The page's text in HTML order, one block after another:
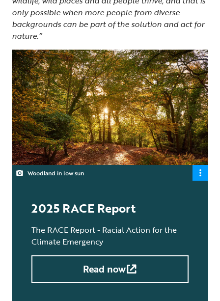
only possible when more people from diverse
backgrounds can be part of the solution and act for
nature.”
Woodland in low sun
2025 RACE Report
The RACE Report - Racial Action for the
Climate Emergency
Read now